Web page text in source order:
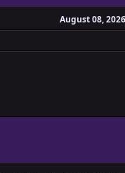
August 08,